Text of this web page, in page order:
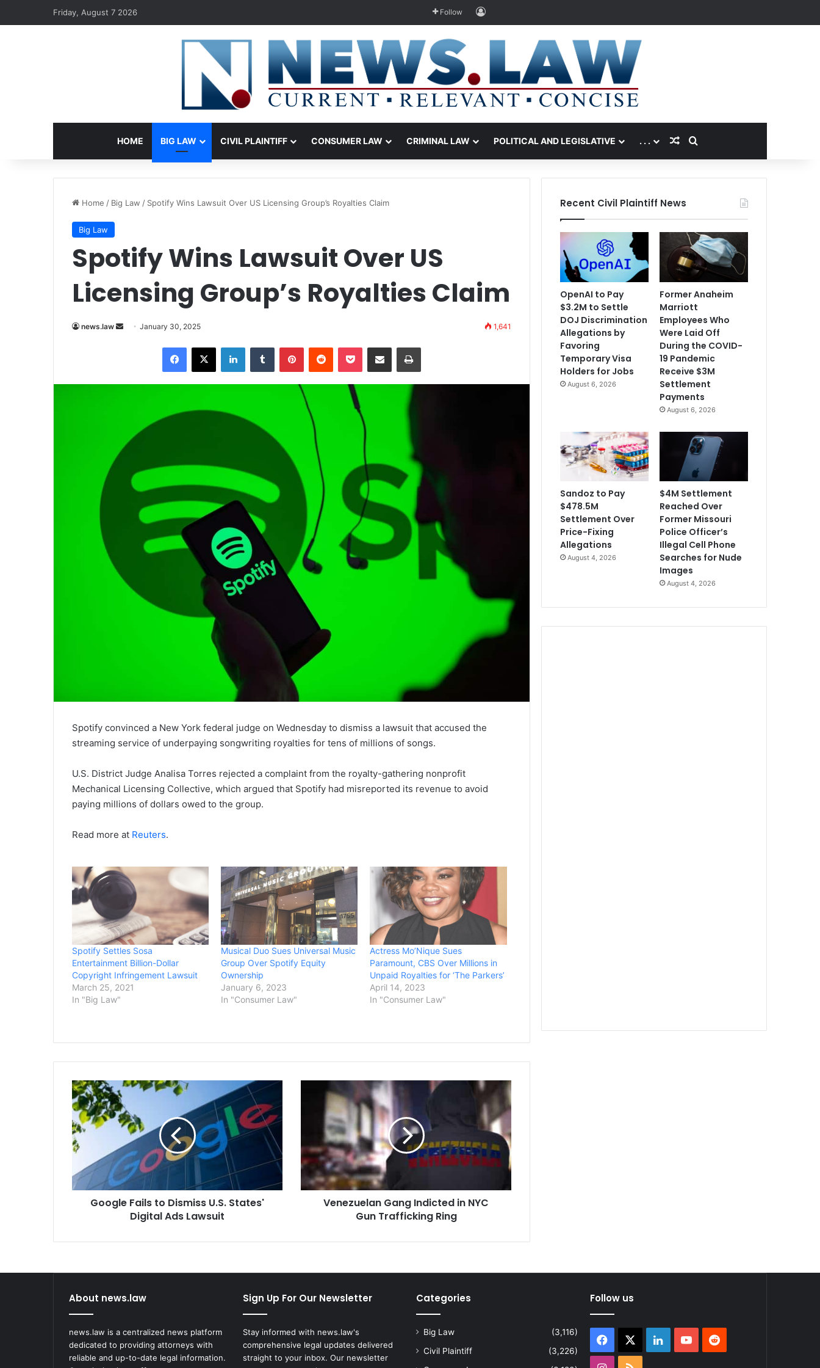
Friday, August 7 2026 Follow Log In
HOME BIG LAW CIVIL PLAINTIFF CONSUMER LAW CRIMINAL LAW POLITICAL AND LEGISLATIVE . . . Random Article
Search for
Home / Big Law / Spotify Wins Lawsuit Over US Licensing Group’s Royalties Claim
Big Law
Spotify Wins Lawsuit Over US
Licensing Group’s Royalties Claim
news.law
SendJanuary 30, 2025 1,641
Facebook
X LinkedInTumblr PinterestReddit Pocket Share via Email Print
Spotify convinced a New York federal judge on Wednesday to dismiss a lawsuit that accused the
streaming service of underpaying songwriting royalties for tens of millions of songs.
U.S. District Judge Analisa Torres rejected a complaint from the royalty-gathering nonprofit
Mechanical Licensing Collective, which argued that Spotify had misreported its revenue to avoid
paying millions of dollars owed to the group.
Read more at Reuters.
Spotify Settles Sosa
Entertainment Billion-Dollar
Copyright Infringement Lawsuit
March 25, 2021
In "Big Law"
Musical Duo Sues Universal Music
Group Over Spotify Equity
Ownership
January 6, 2023
In "Consumer Law"
Actress Mo’Nique Sues
Paramount, CBS Over Millions in
Unpaid Royalties for ‘The Parkers’
April 14, 2023
In "Consumer Law"
Google
Fails
to
Dismiss
U.S.
States'
Digital
Ads
Lawsuit
Google Fails to Dismiss U.S. States'
Digital Ads Lawsuit
Indicted
Gun
Trafficking
Ring
Venezuelan Gang Indicted in NYC
Gun Trafficking Ring
Recent Civil Plaintiff News
OpenAI to Pay
$3.2M to Settle
DOJ Discrimination
Allegations by
Favoring
Temporary Visa
Holders for Jobs
August 6, 2026
Former Anaheim
Marriott
Employees Who
Were Laid Off
During the COVID-
19 Pandemic
Receive $3M
Settlement
Payments
August 6, 2026
Sandoz to Pay
$478.5M
Settlement Over
Price-Fixing
Allegations
August 4, 2026
$4M Settlement
Reached Over
Former Missouri
Police Officer’s
Illegal Cell Phone
Searches for Nude
Images
August 4, 2026
About news.law
news.law is a centralized news platform
dedicated to providing attorneys with
reliable and up-to-date legal information.
Sign Up For Our Newsletter
Stay informed with news.law's
comprehensive legal updates delivered
straight to your inbox. Our newsletter
Categories
Big Law
(3,116)
Civil Plaintiff
(3,226)
Follow us
Facebook LinkedInYouTubeReddit